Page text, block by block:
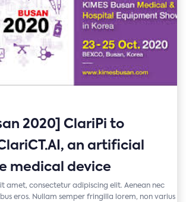
2020] ClariPi to
an artificial
medical device
amet, consectetur adipiscing elit. Aenean nec
eros. Nullam semper fringilla lorem, non varius